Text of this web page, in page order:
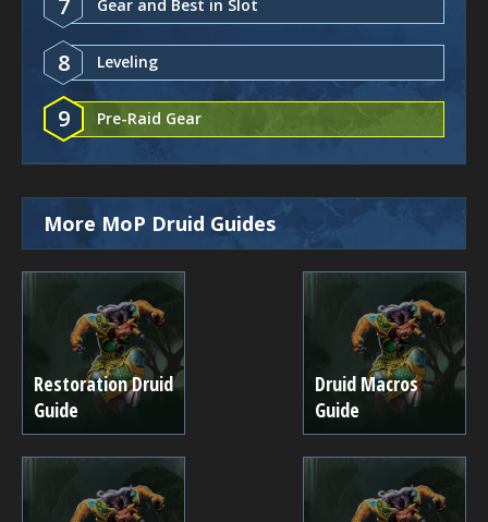
Gear and Best in Slot
8 Leveling
9 Pre-Raid Gear
More MoP Druid Guides
Restoration Druid
Guide
Druid Macros
Guide